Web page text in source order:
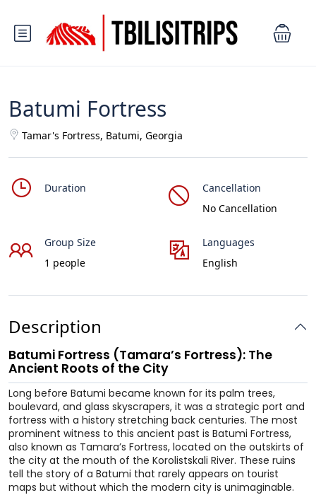
Batumi Fortress
Tamar's Fortress, Batumi, Georgia
Duration
Cancellation
No Cancellation
Group Size
1 people
Languages
English
Description
Batumi Fortress (Tamara’s Fortress): The
Ancient Roots of the City
Long before Batumi became known for its palm trees,
boulevard, and glass skyscrapers, it was a strategic port and
fortress with a history stretching back centuries. The most
prominent witness to this ancient past is Batumi Fortress,
also known as Tamara’s Fortress, located on the outskirts of
the city at the mouth of the Korolistskali River. These ruins
tell the story of a Batumi that rarely appears on tourist
maps but without which the modern city is unimaginable.